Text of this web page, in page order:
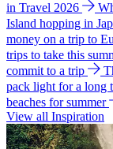
in Travel 2026
Island hopping in
money on a trip to
trips to take this
commit to a trip
pack light for a long
beaches for summer
View all Inspiration